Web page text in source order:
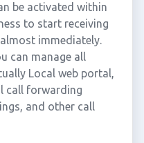
be activated within
to start receiving
immediately.
can manage all
Local web portal,
call forwarding
and other call